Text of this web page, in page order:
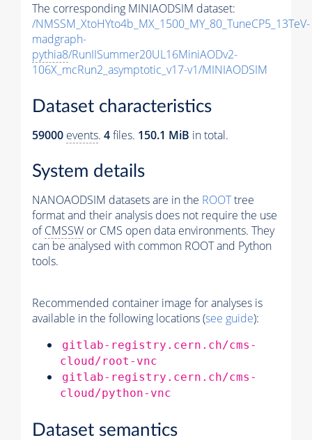
The corresponding MINIAODSIM dataset:
/NMSSM_XtoHYto4b_MX_1500_MY_80_TuneCP5_13TeV-
madgraph-
pythia8/RunIISummer20UL16MiniAODv2-
106X_mcRun2_asymptotic_v17-v1/MINIAODSIM
Dataset characteristics
59000 events. 4files. 150.1 MiB in total.
System details
NANOAODSIM datasets are in the ROOTtree
format and their analysis does not require the use
ofCMSSW or CMS open data environments. They
can be analysed with common ROOT and Python
tools.
Recommended container image for analyses is
available in the following locations (see guide):
gitlab-registry.cern.ch/cms-
cloud/root-vnc
gitlab-registry.cern.ch/cms-
cloud/python-vnc
Dataset semantics